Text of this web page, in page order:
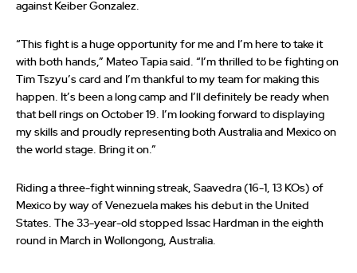
against Keiber Gonzalez.
“This fight is a huge opportunity for me and I’m here to take it
with both hands,” Mateo Tapia said. “I’m thrilled to be fighting on
Tim Tszyu’s card and I’m thankful to my team for making this
happen. It’s been a long camp and I’ll definitely be ready when
that bell rings on October 19. I’m looking forward to displaying
my skills and proudly representing both Australia and Mexico on
the world stage. Bring it on.”
Riding a three-fight winning streak, Saavedra (16-1, 13 KOs) of
Mexico by way of Venezuela makes his debut in the United
States. The 33-year-old stopped Issac Hardman in the eighth
round in March in Wollongong, Australia.